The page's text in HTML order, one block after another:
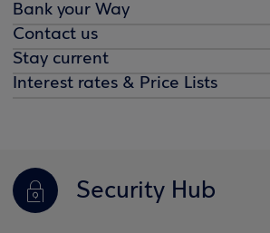
Bank your Way
Contact us
Stay current
Interest rates & Price Lists
Security Hub